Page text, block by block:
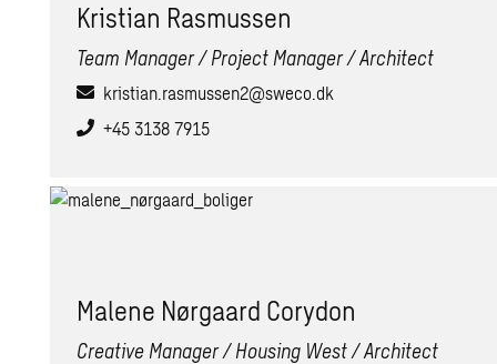
Kris­t­ian Ras­mussen
Team Manager / Project Manager / Architect
kristian.rasmussen2@sweco.dk
+45 3138 7915
Ma­lene Nørgaard Cory­don
Creative Manager / Housing West / Architect